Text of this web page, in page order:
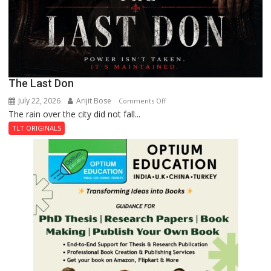
The Last Don
July 22, 2026 Arijit Bose Comments Offon
Don
The rain over the city did not fall...
TLT ORIGINALS